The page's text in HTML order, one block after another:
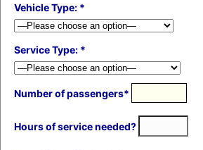
Vehicle Type: *
Service Type: *
Number of passengers*
Hours of service needed?